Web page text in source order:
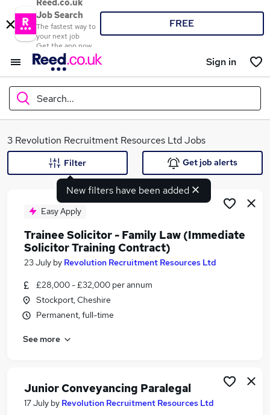
Reed.co.uk
Job Search
The fastest way to
your next job
Get the app now
FREE
Sign in
Search...
What
Search jobs
Similar searches:
Jobs in Belfast
Jobs in Birmingham
3 Revolution Recruitment Resources Ltd Jobs
New filters have been added
Filter Get job alerts
Easy Apply
Trainee Solicitor - Family Law (Immediate
Solicitor Training Contract)
23 July by Revolution Recruitment Resources Ltd
£28,000 - £32,000 per annum
Stockport, Cheshire
Permanent, full-time
See more
Junior Conveyancing Paralegal
17 July by Revolution Recruitment Resources Ltd